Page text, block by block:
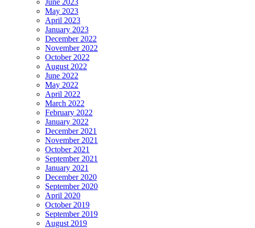
May 2023
April 2023
January 2023
December 2022
November 2022
October 2022
August 2022
June 2022
May 2022
April 2022
March 2022
February 2022
January 2022
December 2021
November 2021
October 2021
September 2021
January 2021
December 2020
September 2020
April 2020
October 2019
September 2019
August 2019